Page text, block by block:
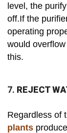
level, the
off.If the
operating
would
this.
7. REJECT
Regardless of
plants